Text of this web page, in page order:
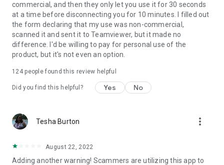
commercial, and then they only let you use it for 30 seconds
at a time before disconnecting you for 10 minutes. I filled out
the form declaring that my use was non-commercial,
scanned it and sent it to Teamviewer, but it made no
difference. I'd be willing to pay for personal use of the
product, but it's not even an option.
124people found this review helpful
Did you find this helpful? Yes No
Tesha Burton more_vert
August 22, 2022
Adding another warning! Scammers are utilizing this app to